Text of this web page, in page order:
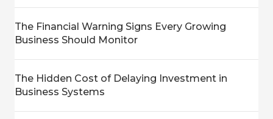
The Financial Warning Signs Every Growing
Business Should Monitor
The Hidden Cost of Delaying Investment in
Business Systems